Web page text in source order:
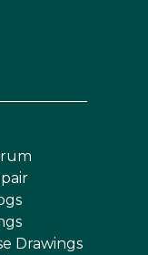
Drawings